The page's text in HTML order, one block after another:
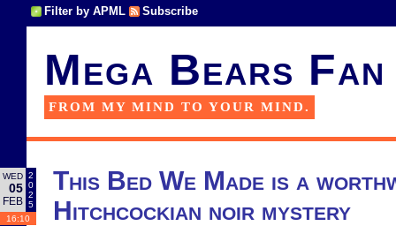
Filter by APML Subscribe
Mega Bears Fan
FROM MY MIND TO YOUR MIND.
WED
05
FEB
2
0
2
5
16:10
This Bed We Made is a
Hitchcockian noir mystery